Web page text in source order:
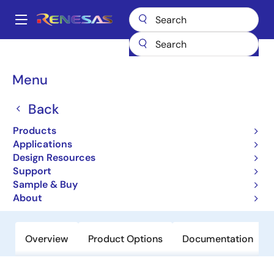
main
Main
Menu
Back
Products
Applications
Design Resources
Support
Sample & Buy
About
Breadcrumb
Operational Amplifiers
100MHz Differential Twisted-Pair
Drivers
Overview Product Options Documentation